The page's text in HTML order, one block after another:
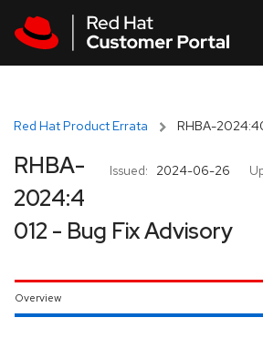
Red Hat Product Errata RHBA-
Issued: 2024-06-26
RHBA-
2024:4
012 - Bug Fix Advisory
Overview